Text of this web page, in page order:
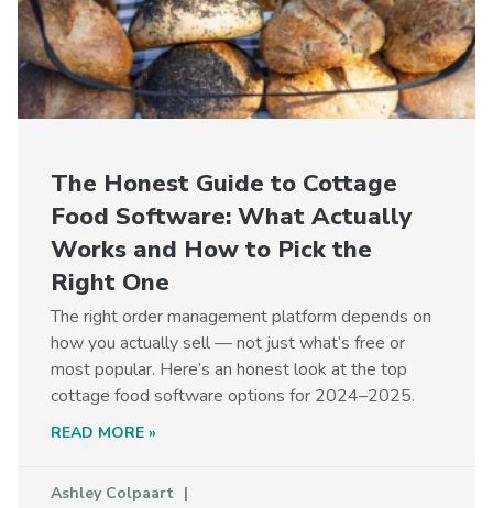
The Honest Guide to Cottage
Food Software: What Actually
Works and How to Pick the
Right One
The right order management platform depends on
how you actually sell — not just what’s free or
most popular. Here’s an honest look at the top
cottage food software options for 2024–2025.
READ MORE »
Ashley Colpaart